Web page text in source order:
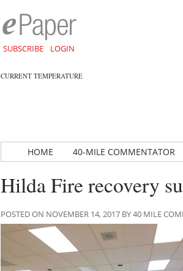
SUBSCRIBE LOGIN
CURRENT TEMPERATURE
HOME 40-MILE COMMENTATOR
Hilda Fire recovery
POSTED ON NOVEMBER 14, 2017 BY 40 MILE